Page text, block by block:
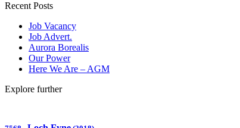
Recent Posts
Job Vacancy
Job Advert.
Aurora Borealis
Our Power
Here We Are – AGM
Explore further